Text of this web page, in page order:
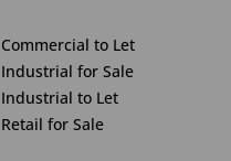
Commercial to Let
Industrial for Sale
Industrial to Let
Retail for Sale